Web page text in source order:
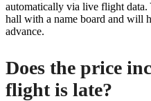
automatically via live flight
hall with a name board and will
advance.
Does the price
flight is late?